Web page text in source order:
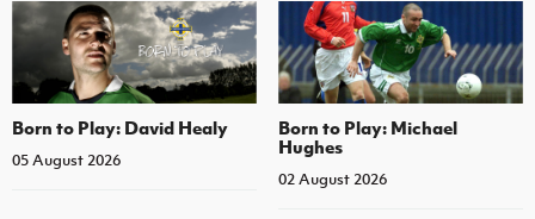
Born to Play: David Healy
05 August 2026
Born to Play: Michael
Hughes
02 August 2026